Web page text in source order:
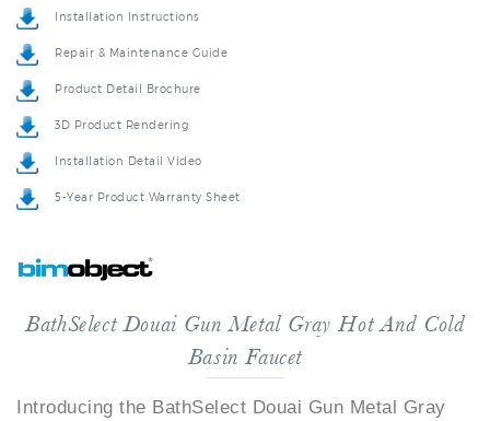
Repair & Maintenance Guide
Product Detail Brochure
3D Product Rendering
Installation Detail Video
5-Year Product Warranty Sheet
BathSelect Douai Gun Metal Gray Hot And Cold
Basin Faucet
Introducing the BathSelect Douai Gun Metal Gray
Hot and Cold Bathroom Basin Faucet the real